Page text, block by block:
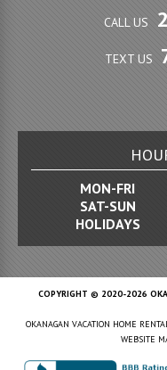
CALL US
TEXT US
MON-FRI
SAT-SUN
HOLIDAYS
COPYRIGHT © 2020-2026
OKANAGAN VACATION HOME
WEBSITE